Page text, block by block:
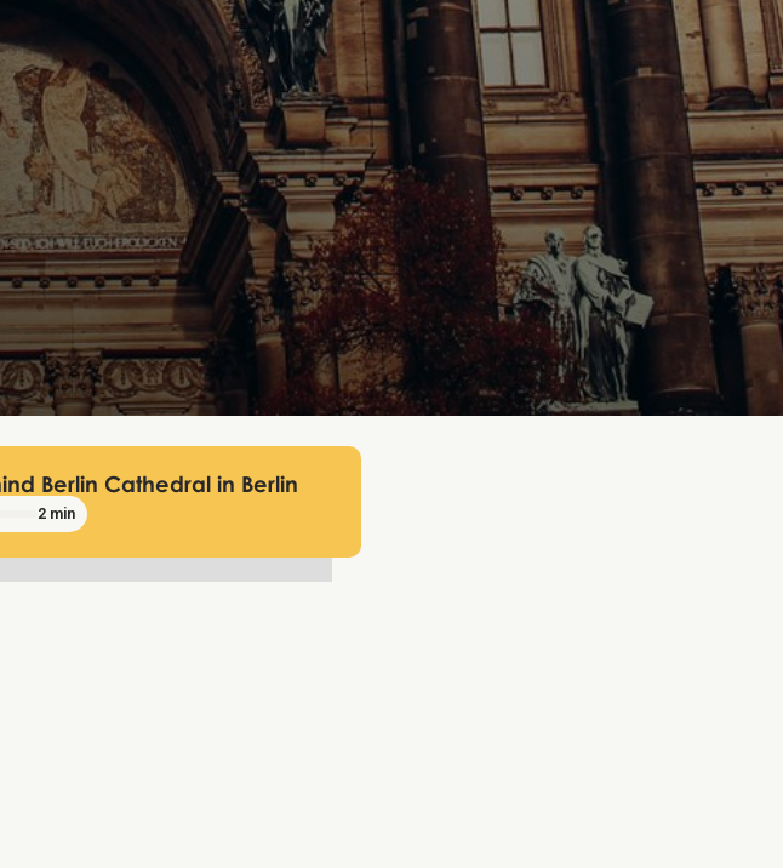
Berlin Cathedral in Berlin
2 min